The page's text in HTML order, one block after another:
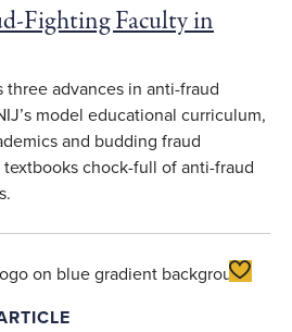
Fighting Faculty in
advances in anti-fraud
model educational curriculum,
and budding fraud
chock-full of anti-fraud
Toggle